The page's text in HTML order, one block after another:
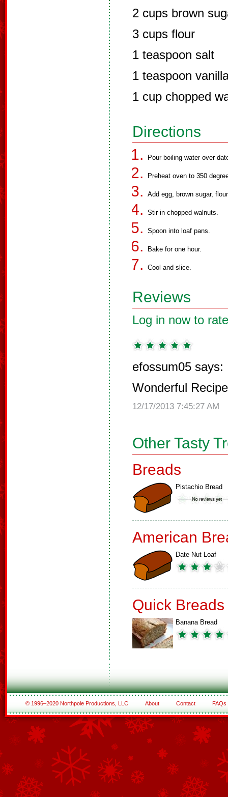
2 cups brown
3 cups flour
1 teaspoon salt
1 teaspoon
1 cup chopped
Directions
Pour boiling water over
Preheat oven to 350
Add egg, brown sugar,
Stir in chopped walnuts.
Spoon into loaf pans.
Bake for one hour.
Cool and slice.
Reviews
Log in now to
efossum05 says:
Wonderful
12/17/2013 7:45:27 AM
Other Tasty
Breads
Pistachio Bread
American
Date Nut Loaf
Quick Breads
Banana Bread
© 1996–2020 Northpole Productions, LLC About Contact FAQs